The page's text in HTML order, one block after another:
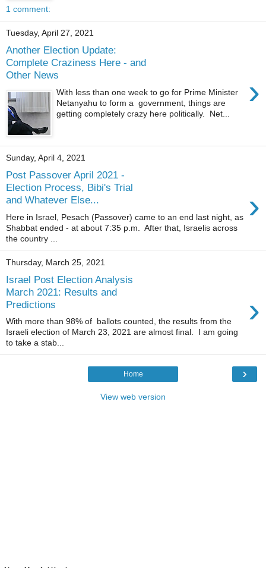
1 comment:
Tuesday, April 27, 2021
Another Election Update:
Complete Craziness Here - and
Other News
›
With less than one week to go for Prime Minister
Netanyahu to form a government, things are
getting completely crazy here politically. Net...
Sunday, April 4, 2021
Post Passover April 2021 -
Election Process, Bibi's Trial
and Whatever Else...
›
Here in Israel, Pesach (Passover) came to an end last night, as
Shabbat ended - at about 7:35 p.m. After that, Israelis across
the country ...
Thursday, March 25, 2021
Israel Post Election Analysis
March 2021: Results and
Predictions
›
With more than 98% of ballots counted, the results from the
Israeli election of March 23, 2021 are almost final. I am going
to take a stab...
›
Home
View web version